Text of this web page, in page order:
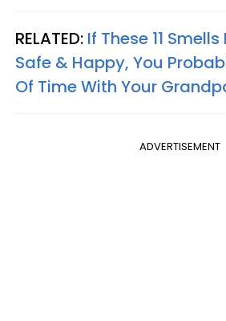
RELATED: If These 11
Safe & Happy, You
Of Time With Your
ADVERTISEMENT